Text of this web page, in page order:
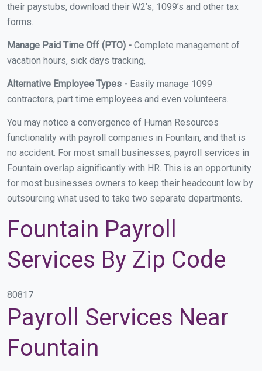
their paystubs, download their W2’s, 1099’s and other tax
forms.
Manage Paid Time Off (PTO) - Complete management of
vacation hours, sick days tracking,
Alternative Employee Types - Easily manage 1099
contractors, part time employees and even volunteers.
You may notice a convergence of Human Resources
functionality with payroll companies in Fountain, and that is
no accident. For most small businesses, payroll services in
Fountain overlap significantly with HR. This is an opportunity
for most businesses owners to keep their headcount low by
outsourcing what used to take two separate departments.
Fountain Payroll
Services By Zip Code
80817
Payroll Services Near
Fountain